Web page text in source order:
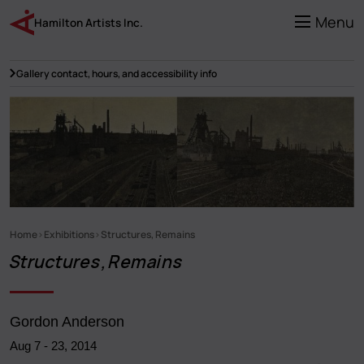
main
content
Menu
Hamilton Artists Inc.
Gallery contact, hours, and accessibility info
Home Exhibitions Structures, Remains
Structures, Remains
Gordon Anderson
Aug 7- 23, 2014